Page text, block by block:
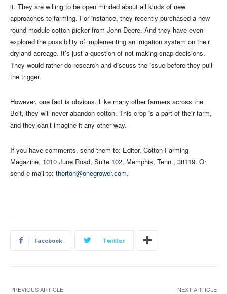
it. They are willing to be open minded about all kinds of new
approaches to farming. For instance, they recently purchased a new
round module cotton picker from John Deere. And they have even
explored the possibility of implementing an irrigation system on their
dryland acreage. It’s just a question of not making snap decisions.
They would rather do research and discuss the issue before they pull
the trigger.
However, one fact is obvious. Like many other farmers across the
Belt, they will never abandon cotton. This crop is a part of their farm,
and they can’t imagine it any other way.
If you have comments, send them to: Editor, Cotton Farming
Magazine, 1010 June Road, Suite 102, Memphis, Tenn., 38119. Or
send e-mail to: thorton@onegrower.com.
Facebook Twitter
PREVIOUS ARTICLE NEXT ARTICLE